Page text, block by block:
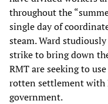
throughout the
single day of
steam. Ward
strike to bring down
RMT are seeking to
rotten settlement with
government.